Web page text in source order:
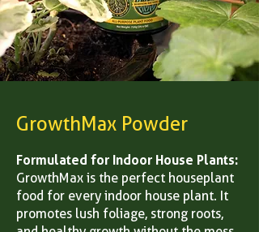
GrowthMax Powder
Formulated for Indoor House Plants:
GrowthMax is the perfect houseplant
food for every indoor house plant. It
promotes lush foliage, strong roots,